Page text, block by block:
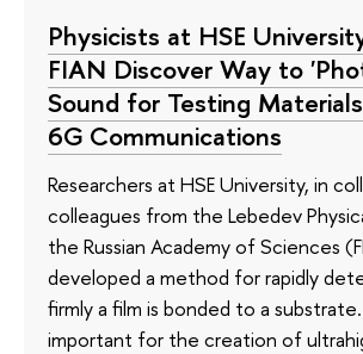
Physicists at HSE
FIAN Discover Way to
Sound for Testing
6G Communications
Researchers at HSE University, in
colleagues from the Lebedev
the Russian Academy of Sciences
developed a method for rapidly
firmly a film is bonded to a
important for the creation of